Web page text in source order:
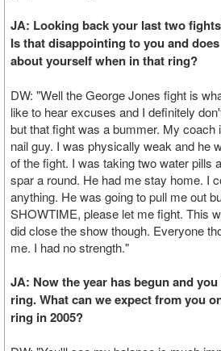
JA: Looking back your last two
Is that disappointing to you and
about yourself when in that ring?
DW: "Well the George Jones fight is
like to hear excuses and I definitely
but that fight was a bummer. My coach
nail guy. I was physically weak and he
of the fight. I was taking two water pills
spar a round. He had me stay home. I
anything. He was going to pull me out
SHOWTIME, please let me fight. This
did close the show though. Everyone
me. I had no strength."
JA: Now the year has begun and
ring. What can we expect from you
ring in 2005?